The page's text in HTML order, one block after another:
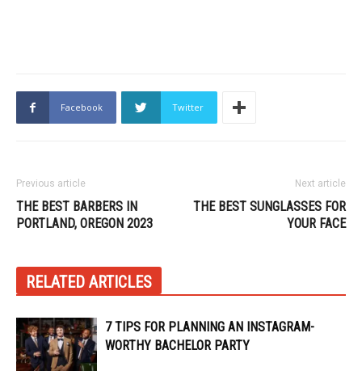
Facebook Twitter
Previous article
THE BEST BARBERS IN
PORTLAND, OREGON 2023
Next article
THE BEST SUNGLASSES FOR
YOUR FACE
RELATED ARTICLES
7 TIPS FOR PLANNING AN INSTAGRAM-
WORTHY BACHELOR PARTY